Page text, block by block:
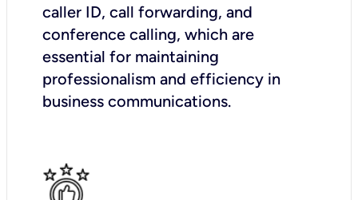
caller ID, call forwarding, and
conference calling, which are
essential for maintaining
professionalism and efficiency in
business communications.